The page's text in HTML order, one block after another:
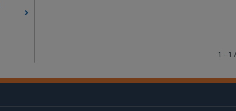
1 - 1